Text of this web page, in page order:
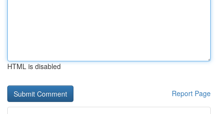
HTML is disabled
Report Page